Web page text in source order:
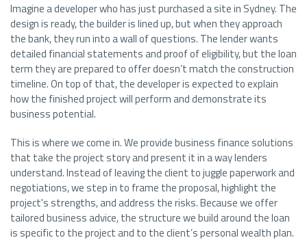
Imagine a developer who has just purchased a site in Sydney. The
design is ready, the builder is lined up, but when they approach
the bank, they run into a wall of questions. The lender wants
detailed financial statements and proof of eligibility, but the loan
term they are prepared to offer doesn’t match the construction
timeline. On top of that, the developer is expected to explain
how the finished project will perform and demonstrate its
business potential.
This is where we come in. We provide business finance solutions
that take the project story and present it in a way lenders
understand. Instead of leaving the client to juggle paperwork and
negotiations, we step in to frame the proposal, highlight the
project's strengths, and address the risks. Because we offer
tailored business advice, the structure we build around the loan
is specific to the project and to the client’s personal wealth plan.